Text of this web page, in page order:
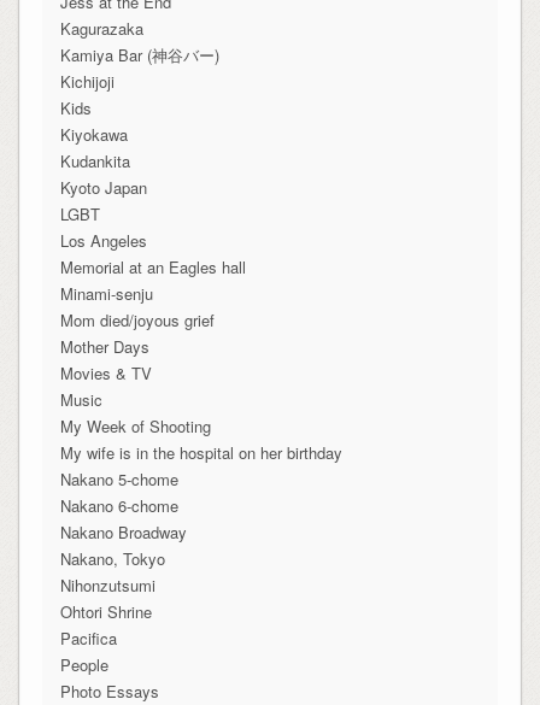
Kagurazaka
Kamiya Bar (神谷バー)
Kichijoji
Kids
Kiyokawa
Kudankita
Kyoto Japan
LGBT
Los Angeles
Memorial at an Eagles hall
Minami-senju
Mom died/joyous grief
Mother Days
Movies & TV
Music
My Week of Shooting
My wife is in the hospital on her birthday
Nakano 5-chome
Nakano 6-chome
Nakano Broadway
Nakano, Tokyo
Nihonzutsumi
Ohtori Shrine
Pacifica
People
Photo Essays